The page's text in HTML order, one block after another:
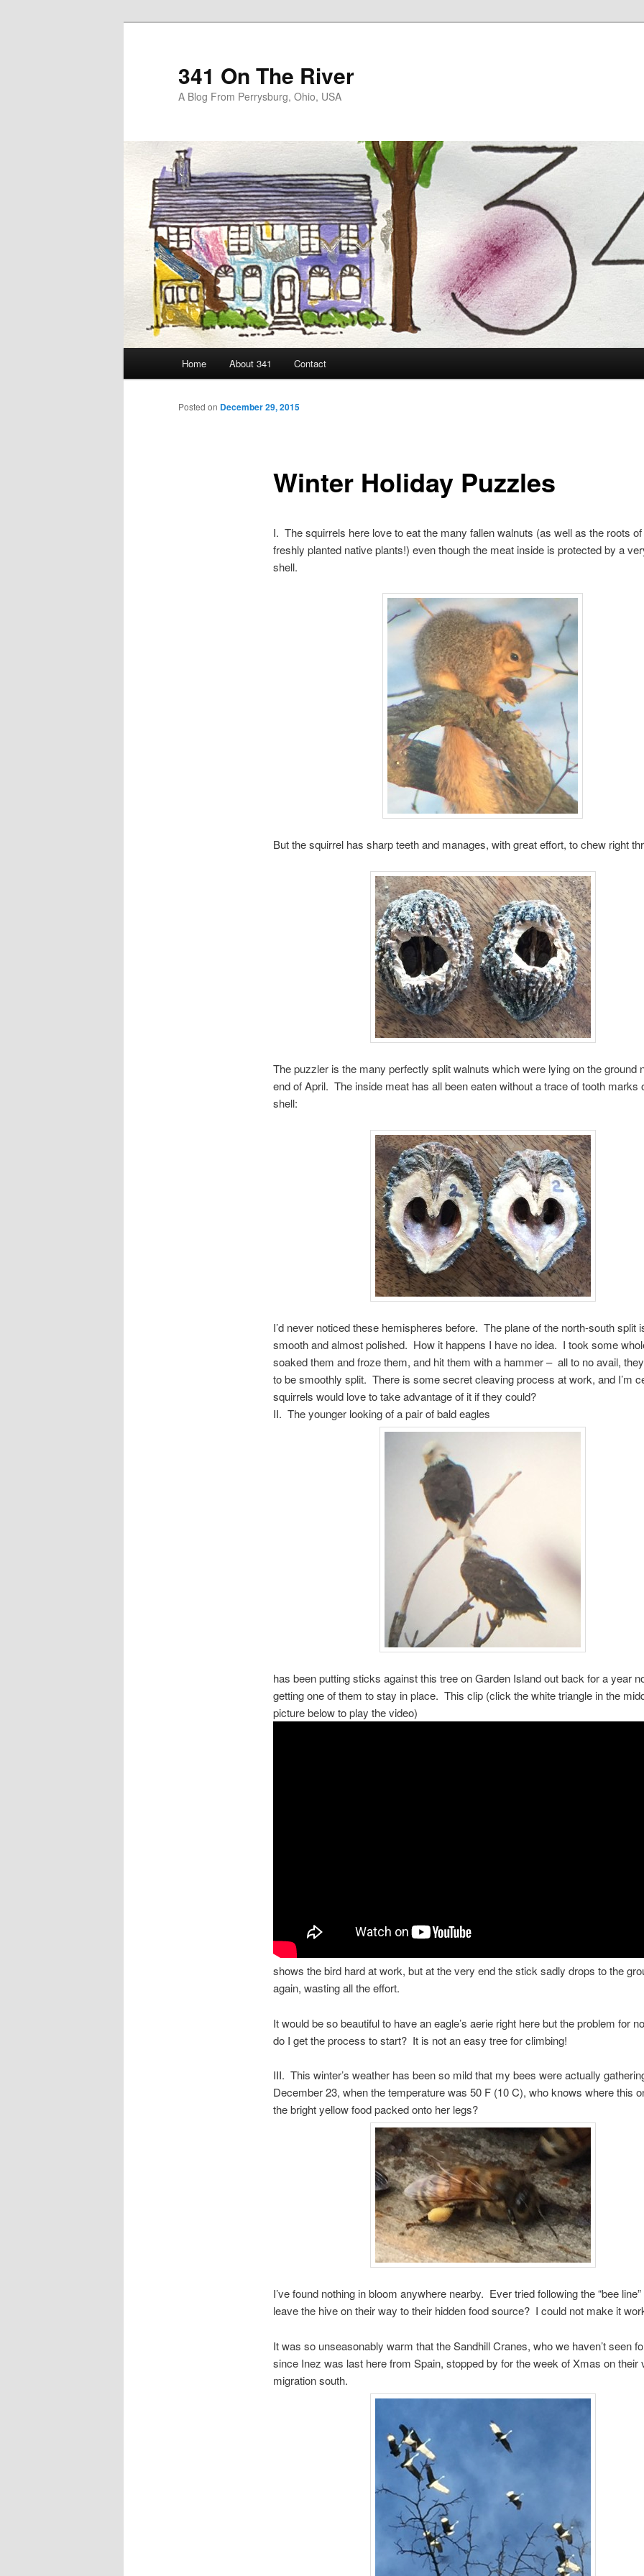
341 On The River
A Blog From Perrysburg, Ohio, USA
Home About 341 Contact
Winter Holiday Puzzles
Posted on December 29, 2015
I. The squirrels here love to eat the many fallen walnuts (as well as the roots
freshly planted native plants!) even though the meat inside is protected by a
shell.
But the squirrel has sharp teeth and manages, with great effort, to chew right
The puzzler is the many perfectly split walnuts which were lying on the ground
end of April. The inside meat has all been eaten without a trace of tooth marks
shell:
I’d never noticed these hemispheres before. The plane of the north-south split
smooth and almost polished. How it happens I have no idea. I took some
soaked them and froze them, and hit them with a hammer – all to no avail,
to be smoothly split. There is some secret cleaving process at work, and I’m
squirrels would love to take advantage of it if they could?
II. The younger looking of a pair of bald eagles
has been putting sticks against this tree on Garden Island out back for a year
getting one of them to stay in place. This clip (click the white triangle in the
picture below to play the video)
shows the bird hard at work, but at the very end the stick sadly drops to the
again, wasting all the effort.
It would be so beautiful to have an eagle’s aerie right here but the problem for
do I get the process to start? It is not an easy tree for climbing!
III. This winter’s weather has been so mild that my bees were actually
December 23, when the temperature was 50 F (10 C), who knows where this
the bright yellow food packed onto her legs?
I’ve found nothing in bloom anywhere nearby. Ever tried following the “bee
leave the hive on their way to their hidden food source? I could not make it
It was so unseasonably warm that the Sandhill Cranes, who we haven’t seen
since Inez was last here from Spain, stopped by for the week of Xmas on their
migration south.